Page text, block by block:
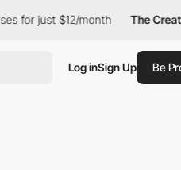
for just $12/month The
Log inSign Up Be